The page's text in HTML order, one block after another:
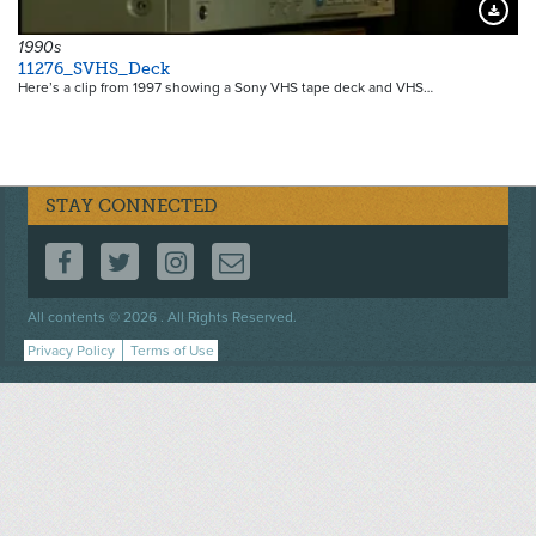
1990s
11276_SVHS_Deck
Here’s a clip from 1997 showing a Sony VHS tape deck and VHS…
STAY CONNECTED
FOLLOW US ON FACEBOOK
FOLLOW US ON TWITTER
FOLLOW US ON INSTAGRAM
CONTACT US
All contents © 2026 . All Rights Reserved.
Footer
menu
Privacy Policy Terms of Use